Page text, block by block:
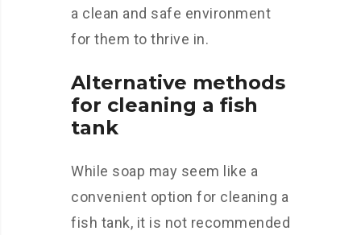
a clean and safe environment
for them to thrive in.
Alternative methods
for cleaning a fish
tank
While soap may seem like a
convenient option for cleaning a
fish tank, it is not recommended